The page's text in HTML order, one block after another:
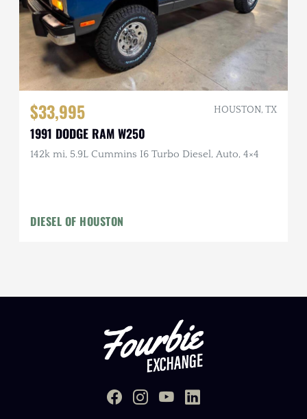
$33,995 HOUSTON, TX
1991 DODGE RAM W250
142k mi, 5.9L Cummins I6 Turbo Diesel, Auto, 4×4
DIESEL OF HOUSTON